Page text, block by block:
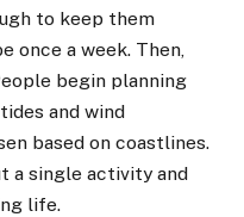
to keep them
once a week. Then,
begin planning
and wind
based on coastlines.
a single activity and
life.